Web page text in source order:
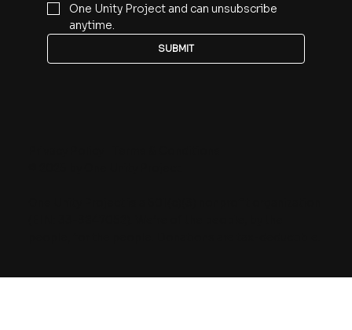
One Unity Project and can unsubscribe
anytime.
SUBMIT